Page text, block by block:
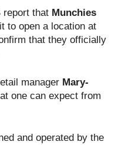
report that Munchies
to open a location at
that they officially
manager Mary-
one can expect from
and operated by the